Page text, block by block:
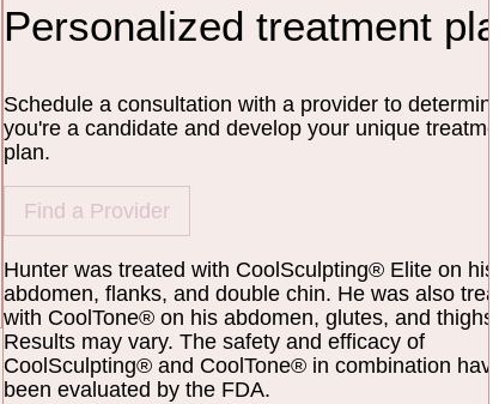
Personalized treatment
Schedule a consultation with a provider to
you're a candidate and develop your unique
plan.
Find a Provider
Hunter was treated with CoolSculpting® Elite on his
abdomen, flanks, and double chin. He was also
with CoolTone® on his abdomen, glutes, and thighs.
Results may vary. The safety and efficacy of
CoolSculpting® and CoolTone® in combination
been evaluated by the FDA.